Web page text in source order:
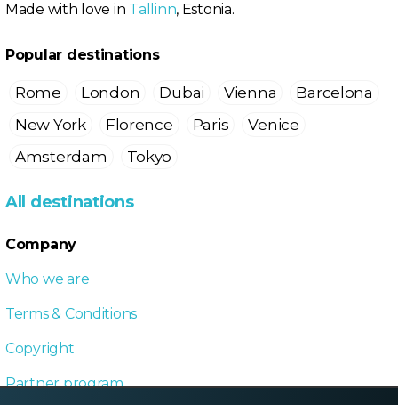
Made with love in Tallinn, Estonia.
Popular destinations
Rome London Dubai Vienna
Barcelona
New York
Florence Paris
Venice
Amsterdam
Tokyo
All destinations
Company
Who we are
Terms & Conditions
Copyright
Partner program